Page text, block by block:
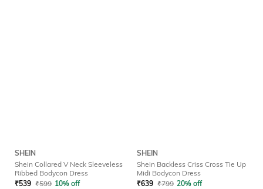
SHEIN
Shein Collared V Neck Sleeveless
Ribbed Bodycon Dress
₹539 ₹599 10% off
SHEIN
Shein Backless Criss Cross Tie Up
Midi Bodycon Dress
₹639 ₹799 20% off